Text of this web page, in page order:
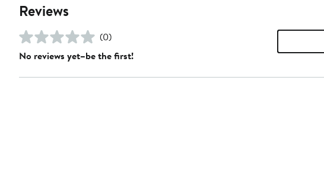
Reviews
(0)
No reviews yet–be the first!